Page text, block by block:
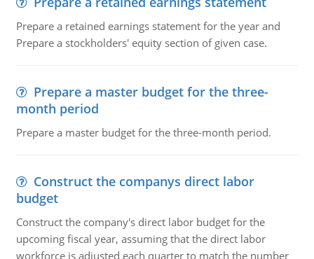
Prepare a retained earnings statement for the year and
Prepare a stockholders' equity section of given case.
Prepare a master budget for the three-
month period
Prepare a master budget for the three-month period.
Construct the companys direct labor
budget
Construct the company's direct labor budget for the
upcoming fiscal year, assuming that the direct labor
workforce is adjusted each quarter to match the number